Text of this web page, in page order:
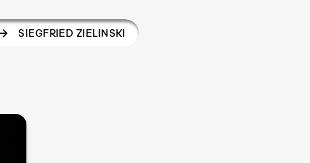
SIEGFRIED ZIELINSKI